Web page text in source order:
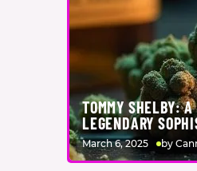
TOMMY SHELBY:
LEGENDARY
March 6, 2025 by